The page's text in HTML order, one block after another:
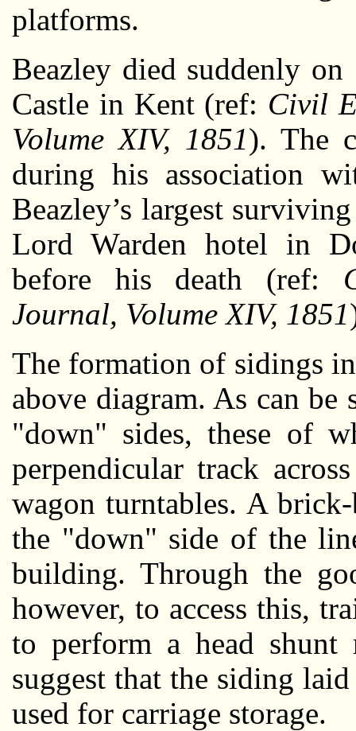
platforms.
Beazley died suddenly
Castle in Kent (ref: Civil
Volume XIV, 1851). The
during his association
Beazley’s largest
Lord Warden hotel in
before his death (ref:
Journal, Volume XIV, 1851
The formation of sidings
above diagram. As can
"down" sides, these of
perpendicular track
wagon turntables. A
the "down" side of the
building. Through the
however, to access this,
to perform a head shunt
suggest that the siding
used for carriage storage.